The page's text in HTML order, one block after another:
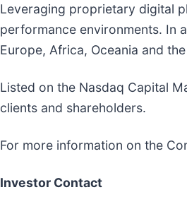
Leveraging proprietary digital
performance environments. In
Europe, Africa, Oceania and
Listed on the Nasdaq Capital
clients and shareholders.
For more information on the
Investor Contact